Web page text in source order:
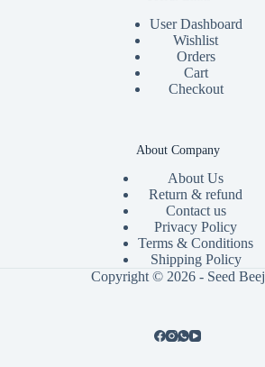
User Dashboard
Wishlist
Orders
Cart
Checkout
About Company
About Us
Return & refund
Contact us
Privacy Policy
Terms & Conditions
Shipping Policy
Copyright © 2026 - Seed Beej